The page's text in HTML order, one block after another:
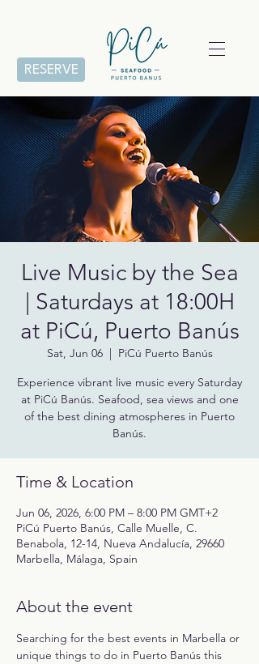
RESERVE
Live Music by the Sea
| Saturdays at 18:00H
at PiCú, Puerto Banús
Sat, Jun 06
  |
PiCú Puerto Banús
Experience vibrant live music every Saturday
at PiCú Banús. Seafood, sea views and one
of the best dining atmospheres in Puerto
Banús.
Time & Location
Jun 06, 2026, 6:00 PM – 8:00 PM GMT+2
PiCú Puerto Banús, Calle Muelle, C.
Benabola, 12-14, Nueva Andalucía, 29660
Marbella, Málaga, Spain
About the event
Searching for the best events in Marbella or
unique things to do in Puerto Banús this